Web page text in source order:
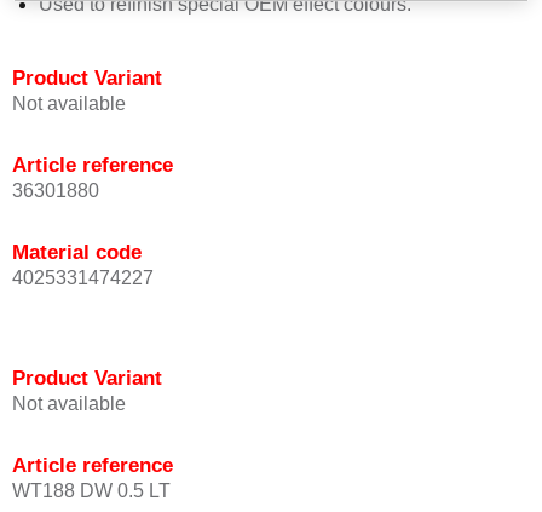
Used to refinish special OEM effect colours.
Product Variant
Not available
Article reference
36301880
Material code
4025331474227
Product Variant
Not available
Article reference
WT188 DW 0.5 LT